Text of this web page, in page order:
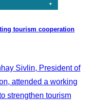
tourism cooperation
Sivlin, President of
attended a working
strengthen tourism